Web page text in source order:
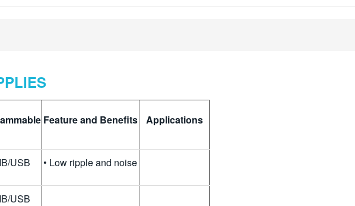
Feature and Benefits Applications
USB • Low ripple and noise
USB